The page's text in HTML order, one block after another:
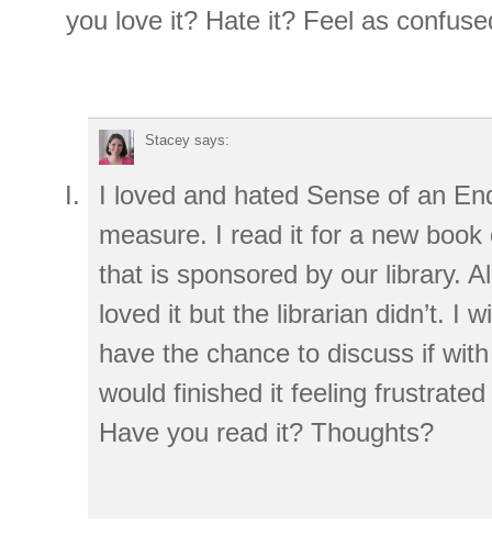
you love it? Hate it? Feel as
Stacey says:
I loved and hated Sense of an
measure. I read it for a new book
that is sponsored by our library.
loved it but the librarian didn’t. I
have the chance to discuss if
would finished it feeling
Have you read it? Thoughts?